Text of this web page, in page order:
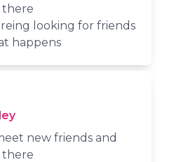
there
looking for friends
happens
new friends and
there